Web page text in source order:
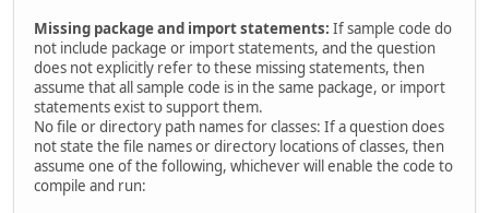
Missing package and import statements: If sample code do
not include package or import statements, and the question
does not explicitly refer to these missing statements, then
assume that all sample code is in the same package, or import
statements exist to support them.
No file or directory path names for classes: If a question does
not state the file names or directory locations of classes, then
assume one of the following, whichever will enable the code to
compile and run: